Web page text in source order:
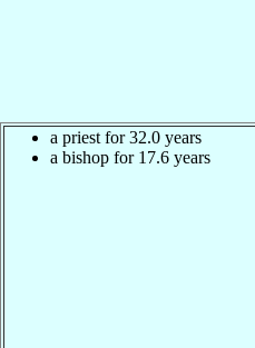
a priest for 32.0 years
a bishop for 17.6 years